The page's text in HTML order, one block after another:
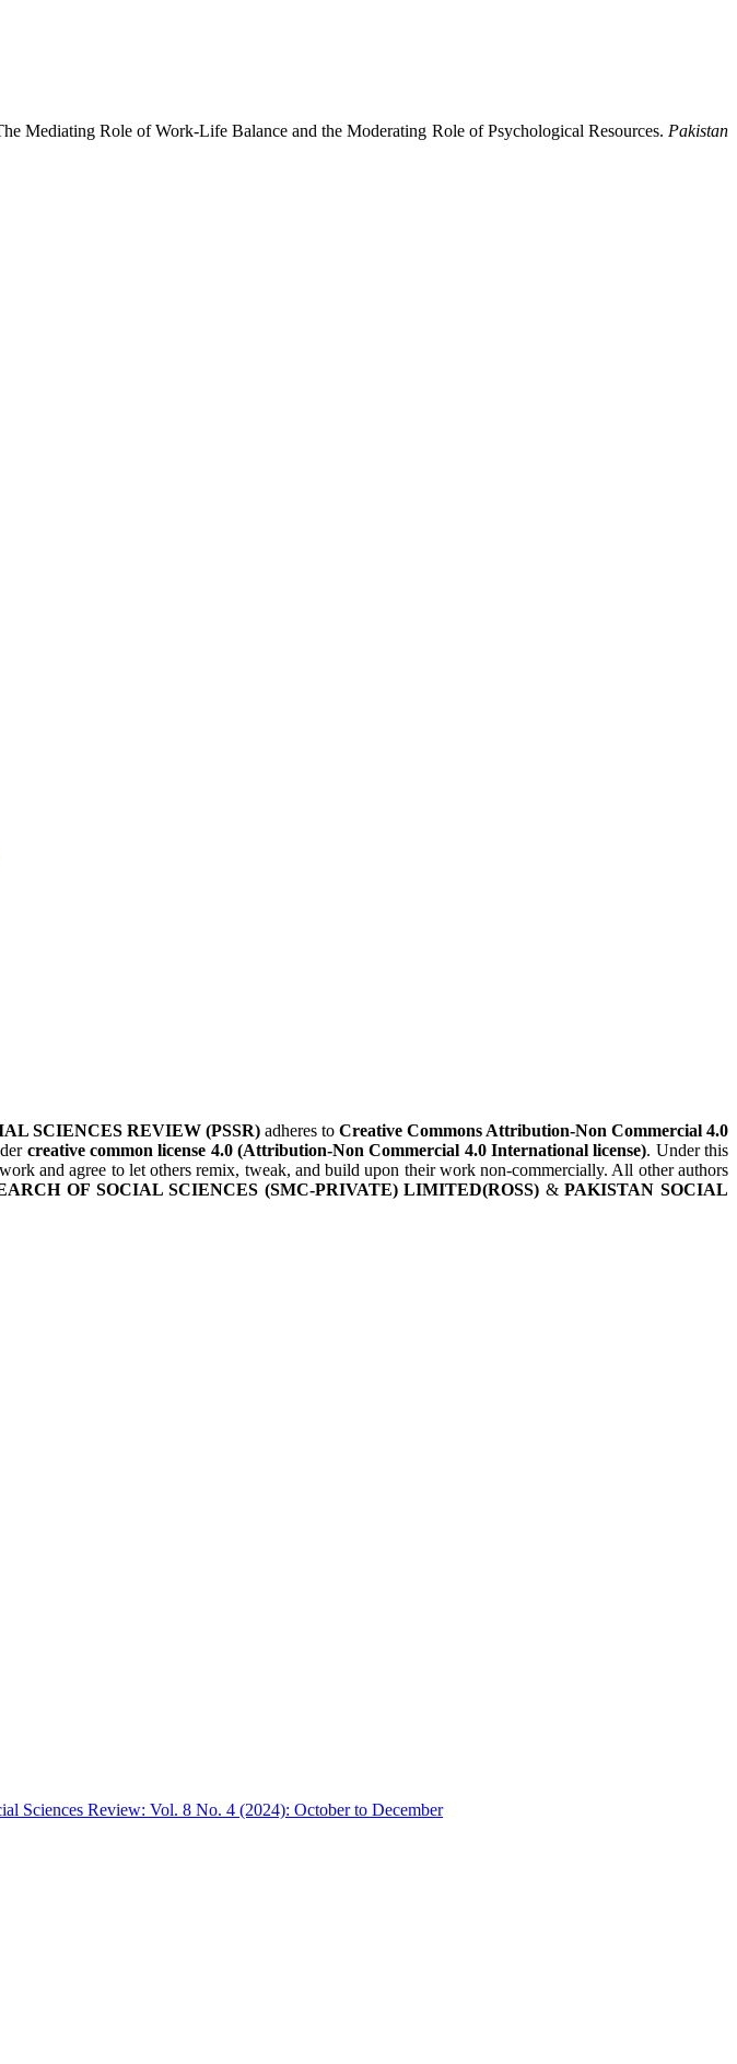
Role of Work-Life Balance and the Moderating Role of Psychological Resources. Pakistan
SCIENCES REVIEW (PSSR) adheres to Creative Commons Attribution-Non Commercial 4.0
creative common license 4.0 (Attribution-Non Commercial 4.0 International license). Under this
and agree to let others remix, tweak, and build upon their work non-commercially. All other authors
OF SOCIAL SCIENCES (SMC-PRIVATE) LIMITED(ROSS) &PAKISTAN SOCIAL
Sciences Review: Vol. 8 No. 4 (2024): October to December